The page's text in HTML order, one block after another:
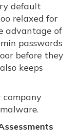
default
relaxed for
advantage of
passwords
before they
keeps
company